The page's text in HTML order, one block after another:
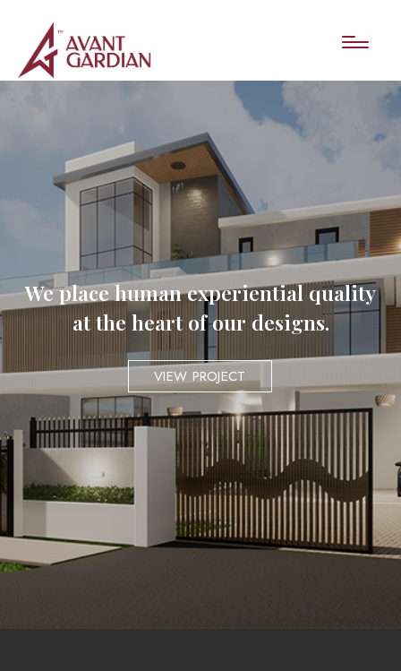
We place human experiential quality
at the heart of our designs.
VIEW PROJECT